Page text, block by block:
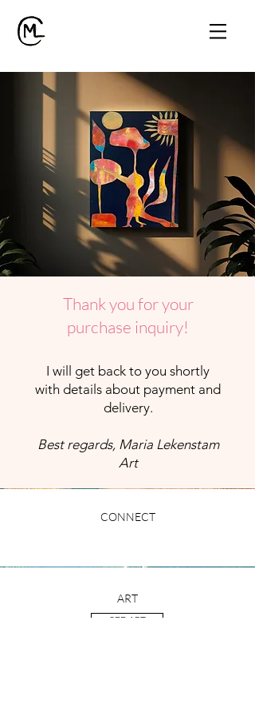
Thank you for your
purchase inquiry!
I will get back to you shortly
with details about payment and
delivery.
Best regards, Maria Lekenstam
Art
CONNECT
ART
SEE ART